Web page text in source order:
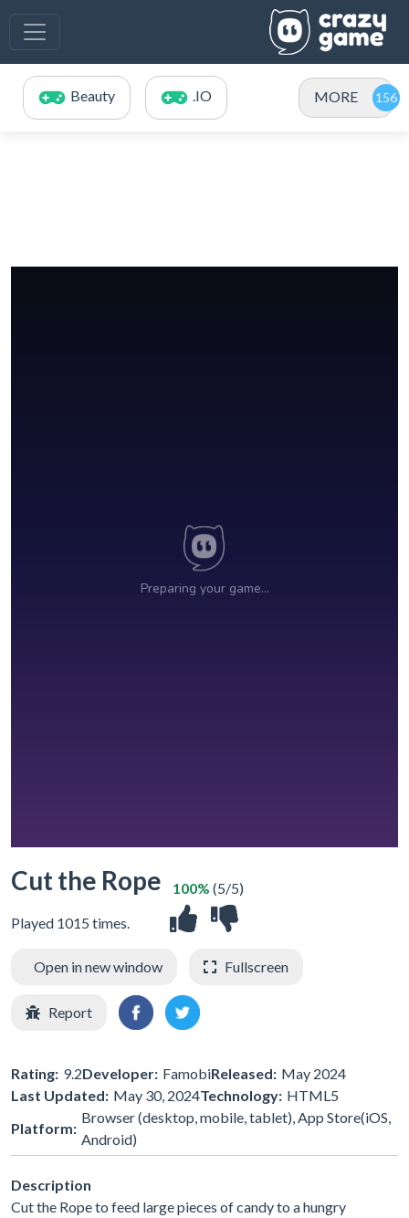
Beauty .IO MORE
Cut the Rope
Played 1015 times.
100% (5/5)
Open in new window Fullscreen
Report
Rating: 9.2Developer: FamobiReleased: May 2024
Last Updated: May 30, 2024Technology: HTML5
Platform:
Browser (desktop, mobile, tablet), App Store(iOS,
Android)
Description
Cut the Rope to feed large pieces of candy to a hungry